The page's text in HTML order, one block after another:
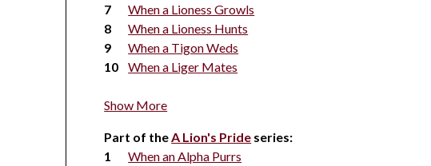
When a Lioness Growls
When a Lioness Hunts
When a Tigon Weds
When a Liger Mates
Show More
Part of theA Lion's Pride series:
When an Alpha Purrs